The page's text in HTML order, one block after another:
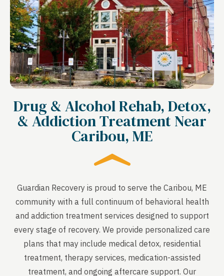
Drug & Alcohol Rehab, Detox,
& Addiction Treatment Near
Caribou, ME
Guardian Recovery is proud to serve the Caribou, ME
community with a full continuum of behavioral health
and addiction treatment services designed to support
every stage of recovery. We provide personalized care
plans that may include medical detox, residential
treatment, therapy services, medication-assisted
treatment, and ongoing aftercare support. Our